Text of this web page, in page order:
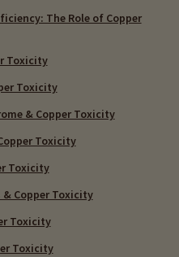
The Role of Copper
Toxicity
Toxicity
& Copper Toxicity
Toxicity
Toxicity
& Copper Toxicity
Toxicity
Toxicity